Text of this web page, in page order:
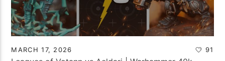
MARCH 17, 2026 91